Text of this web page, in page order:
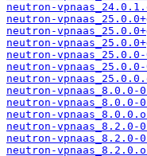
neutron-
neutron-
neutron-
neutron-
neutron-
neutron-
neutron-
neutron-
neutron-vpnaas_8.0.0-
neutron-
neutron-
neutron-vpnaas_8.2.0-
neutron-